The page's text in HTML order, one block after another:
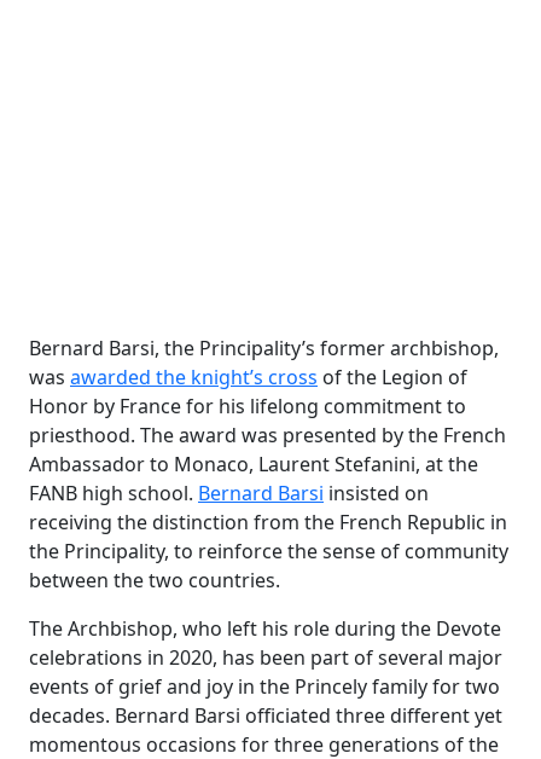
Bernard Barsi, the Principality’s former archbishop,
was awarded the knight’s cross ofthe Legion of
Honor by France for his lifelong commitment to
priesthood. The award was presented by the French
Ambassador to Monaco, Laurent Stefanini, at the
FANB high school. Bernard Barsi insisted on
receiving the distinction from the French Republic in
the Principality, to reinforce the sense of community
between the two countries.
The Archbishop, who left his role during the Devote
celebrations in 2020, has been part of several major
events of grief and joy in the Princely family for two
decades. Bernard Barsi officiated three different yet
momentous occasions for three generations of the